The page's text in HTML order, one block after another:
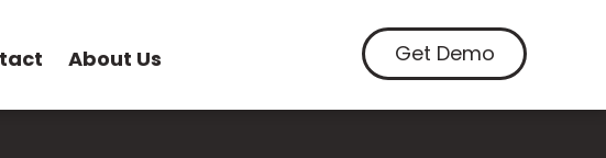
About Us Get Demo